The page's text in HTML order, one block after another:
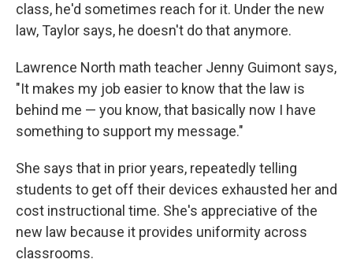
class, he'd sometimes reach for it. Under the new
law, Taylor says, he doesn't do that anymore.
Lawrence North math teacher Jenny Guimont says,
"It makes my job easier to know that the law is
behind me — you know, that basically now I have
something to support my message."
She says that in prior years, repeatedly telling
students to get off their devices exhausted her and
cost instructional time. She's appreciative of the
new law because it provides uniformity across
classrooms.